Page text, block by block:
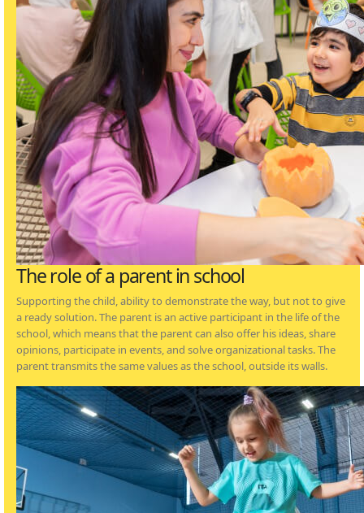
The role of a parent in school
Supporting the child, ability to demonstrate the way, but not to give
a ready solution. The parent is an active participant in the life of the
school, which means that the parent can also offer his ideas, share
opinions, participate in events, and solve organizational tasks. The
parent transmits the same values as the school, outside its walls.